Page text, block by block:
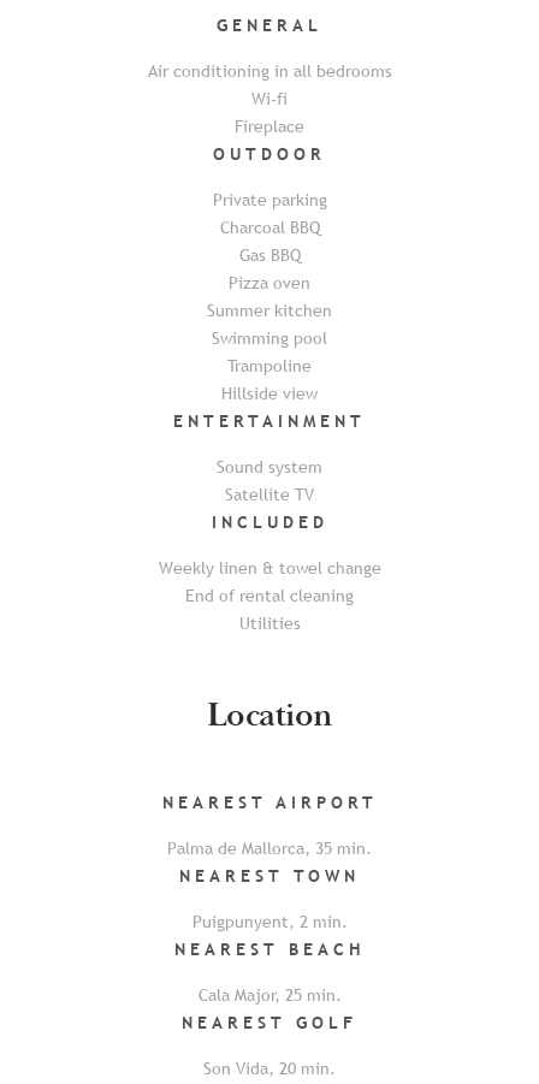
GENERAL
Air conditioning in all bedrooms
Wi-fi
Fireplace
OUTDOOR
Private parking
Charcoal BBQ
Gas BBQ
Pizza oven
Summer kitchen
Swimming pool
Trampoline
Hillside view
ENTERTAINMENT
Sound system
Satellite TV
INCLUDED
Weekly linen & towel change
End of rental cleaning
Utilities
Location
NEAREST AIRPORT
Palma de Mallorca, 35 min.
NEAREST TOWN
Puigpunyent, 2min.
NEAREST BEACH
Cala Major, 25min.
NEAREST GOLF
Son Vida, 20 min.